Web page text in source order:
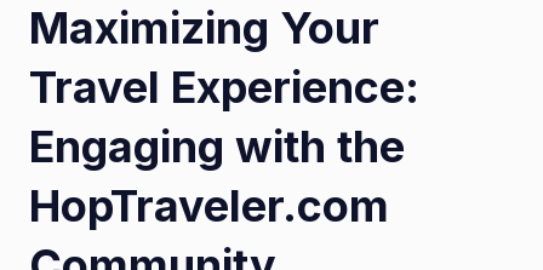
Maximizing Your
Travel Experience:
Engaging with the
HopTraveler.com